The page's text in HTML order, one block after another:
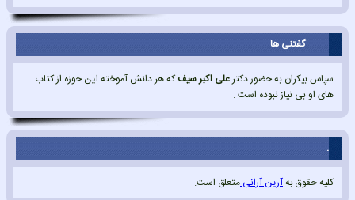
گفتنی ها
سپاس بیکران به حضور دکتر علی اکبر سیفکه هر دانش آموخته این حوزه از کتاب
های او بی نیاز نبوده است .
.
کلیه حقوق بهآرین آرانیمتعلق است.